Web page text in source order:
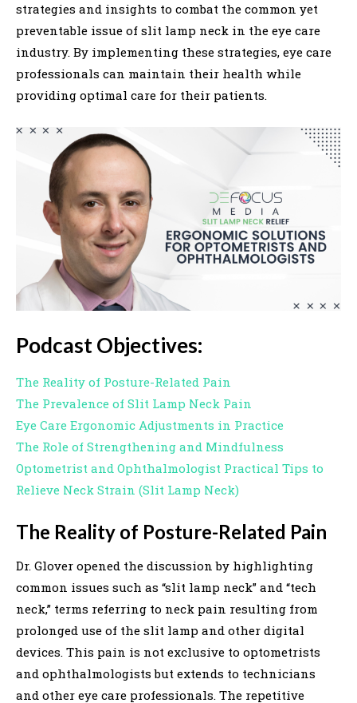
strategies and insights to combat the common yet
preventable issue of slit lamp neck in the eye care
industry. By implementing these strategies, eye care
professionals can maintain their health while
providing optimal care for their patients.
Podcast Objectives:
The Reality of Posture-Related Pain
The Prevalence of Slit Lamp Neck Pain
Eye Care Ergonomic Adjustments in Practice
The Role of Strengthening and Mindfulness
Optometrist and Ophthalmologist Practical Tips to
Relieve Neck Strain (Slit Lamp Neck)
The Reality of Posture-Related Pain
Dr. Glover opened the discussion by highlighting
common issues such as “slit lamp neck” and “tech
neck,” terms referring to neck pain resulting from
prolonged use of the slit lamp and other digital
devices. This pain is not exclusive to optometrists
and ophthalmologists but extends to technicians
and other eye care professionals. The repetitive